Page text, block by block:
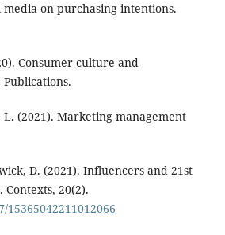
on purchasing intentions.
Consumer culture and
L. (2021). Marketing management
D. (2021). Influencers and 21st
20(2).